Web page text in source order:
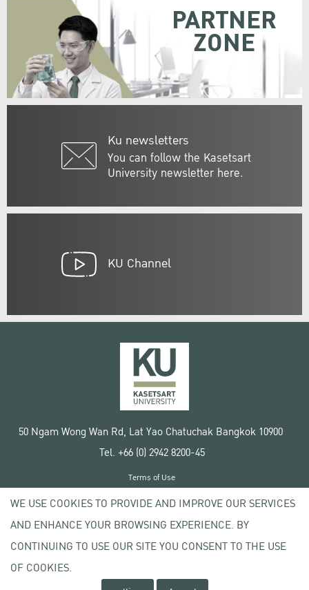
Ku newsletters
You can follow the Kasetsart
University newsletter here.
PARTNER
ZONE
KU Channel
50 Ngam Wong Wan Rd, Lat Yao Chatuchak Bangkok 10900
Tel. +66 (0) 2942 8200-45
Copyright © 2020 Kasetsart University
Terms of Use
Privacy policy
WE USE COOKIES TO PROVIDE AND IMPROVE OUR SERVICES
AND ENHANCE YOUR BROWSING EXPERIENCE. BY
CONTINUING TO USE OUR SITE YOU CONSENT TO THE USE
OF COOKIES.